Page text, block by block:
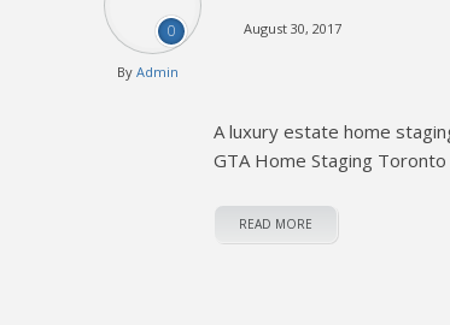
0
By Admin
August 30, 2017
A luxury estate home
GTA Home Staging
READ MORE